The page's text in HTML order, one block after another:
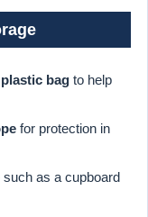
bag to help
for protection in
such as a cupboard